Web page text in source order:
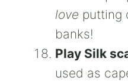
love putting
banks!
Play Silk
used as